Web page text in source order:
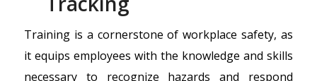
Training is a cornerstone of workplace safety, as
it equips employees with the knowledge and skills
necessary to recognize hazards and respond